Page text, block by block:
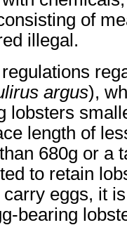
of
illegal.
argus),
lobsters
length of
680g or a
to retain
eggs, it
bearing